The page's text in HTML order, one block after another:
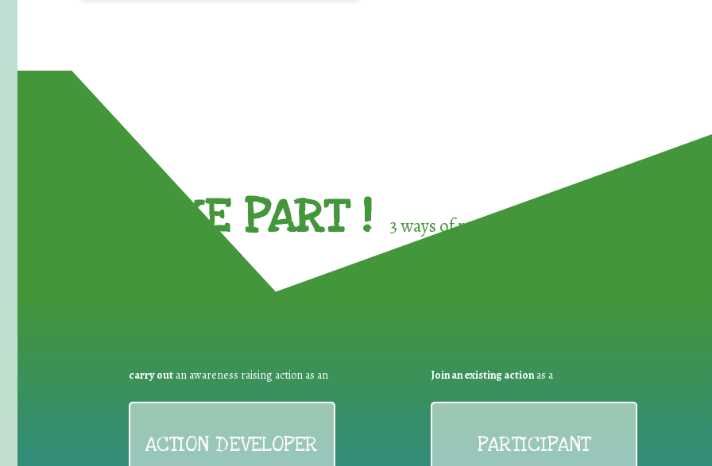
TAKE PART ! 3 ways of participating in the
carry out an awareness raising action as an
ACTION DEVELOPER
Join an existing actionas a
PARTICIPANT